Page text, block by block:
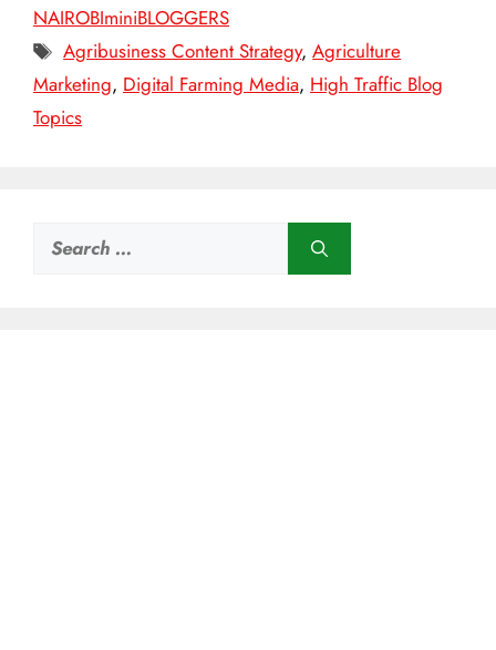
NAIROBIminiBLOGGERS
Tags
Agribusiness Content Strategy,Agriculture
Marketing, Digital Farming Media, High Traffic Blog
Topics
Search
for: